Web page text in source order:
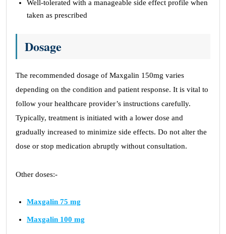
Well-tolerated with a manageable side effect profile when
taken as prescribed
Dosage
The recommended dosage of Maxgalin 150mg varies
depending on the condition and patient response. It is vital to
follow your healthcare provider’s instructions carefully.
Typically, treatment is initiated with a lower dose and
gradually increased to minimize side effects. Do not alter the
dose or stop medication abruptly without consultation.
Other doses:-
Maxgalin 75 mg
Maxgalin 100 mg